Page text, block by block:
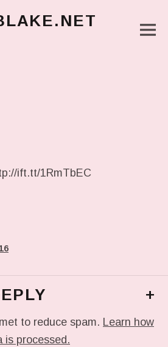
ift.tt/1RmTbEC
+
to reduce spam. Learn how
is processed.